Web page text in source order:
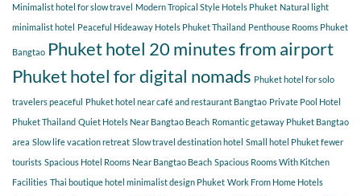
Minimalist hotel for slow travel Modern Tropical Style Hotels Phuket Natural light
minimalist hotel Peaceful Hideaway Hotels Phuket Thailand Penthouse Rooms Phuket
Bangtao Phuket hotel 20 minutes from airport
Phuket hotel for digital nomads Phuket hotel for solo
travelers peaceful Phuket hotel near café and restaurant Bangtao Private Pool Hotel
Phuket Thailand Quiet Hotels Near Bangtao Beach Romantic getaway Phuket Bangtao
area Slow life vacation retreat Slow travel destination hotel Small hotel Phuket fewer
tourists Spacious Hotel Rooms Near Bangtao Beach Spacious Rooms With Kitchen
Facilities Thai boutique hotel minimalist design Phuket Work From Home Hotels